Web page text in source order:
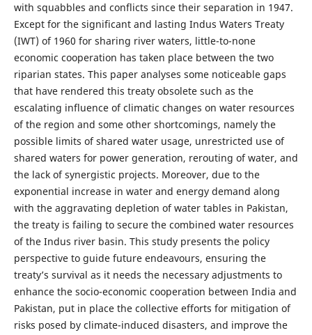
with squabbles and conflicts since their separation in 1947.
Except for the significant and lasting Indus Waters Treaty
(IWT) of 1960 for sharing river waters, little-to-none
economic cooperation has taken place between the two
riparian states. This paper analyses some noticeable gaps
that have rendered this treaty obsolete such as the
escalating influence of climatic changes on water resources
of the region and some other shortcomings, namely the
possible limits of shared water usage, unrestricted use of
shared waters for power generation, rerouting of water, and
the lack of synergistic projects. Moreover, due to the
exponential increase in water and energy demand along
with the aggravating depletion of water tables in Pakistan,
the treaty is failing to secure the combined water resources
of the Indus river basin. This study presents the policy
perspective to guide future endeavours, ensuring the
treaty’s survival as it needs the necessary adjustments to
enhance the socio-economic cooperation between India and
Pakistan, put in place the collective efforts for mitigation of
risks posed by climate-induced disasters, and improve the